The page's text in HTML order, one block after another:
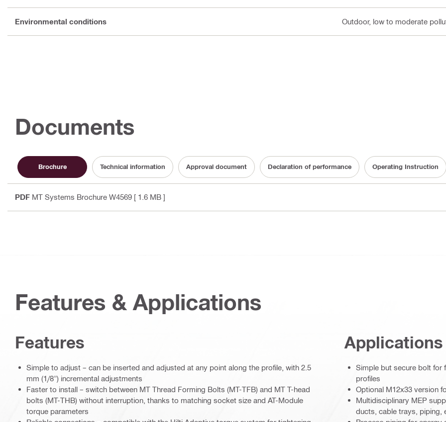
Environmental conditions Outdoor, low to moderate
Documents
Brochure Technical information Approval document Declaration of performance Operating Instruction
PDF MT Systems Brochure W4569 [ 1.6 MB ]
Features & Applications
Features
Simple to adjust – can be inserted and adjusted at any point along the profile, with 2.5
mm (1/8") incremental adjustments
Faster to install – switch between MT Thread Forming Bolts (MT-TFB) and MT T-head
bolts (MT-THB) without interruption, thanks to matching socket size and AT-Module
torque parameters
Applications
Simple but secure bolt for
profiles
Optional M12x33 version
Multidisciplinary MEP
ducts, cable trays, piping,